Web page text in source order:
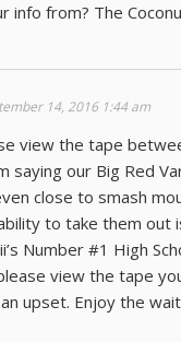
info from? The
14, 2016 1:44 am
view the tape
saying our Big Red
close to smash
to take them out
Number #1 High
view the tape
upset. Enjoy the